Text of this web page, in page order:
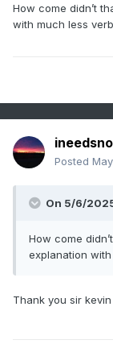
How come didn’t
with much less
Posted
On 5/6/
How come
explanation
Thank you sir kevin